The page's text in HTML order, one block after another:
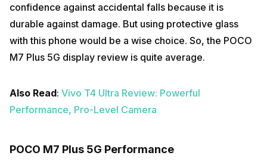
confidence against accidental falls because it is
durable against damage. But using protective glass
with this phone would be a wise choice. So, the POCO
M7 Plus 5G display review is quite average.
Also Read: Vivo T4 Ultra Review: Powerful
Performance, Pro-Level Camera
POCO M7 Plus 5G Performance